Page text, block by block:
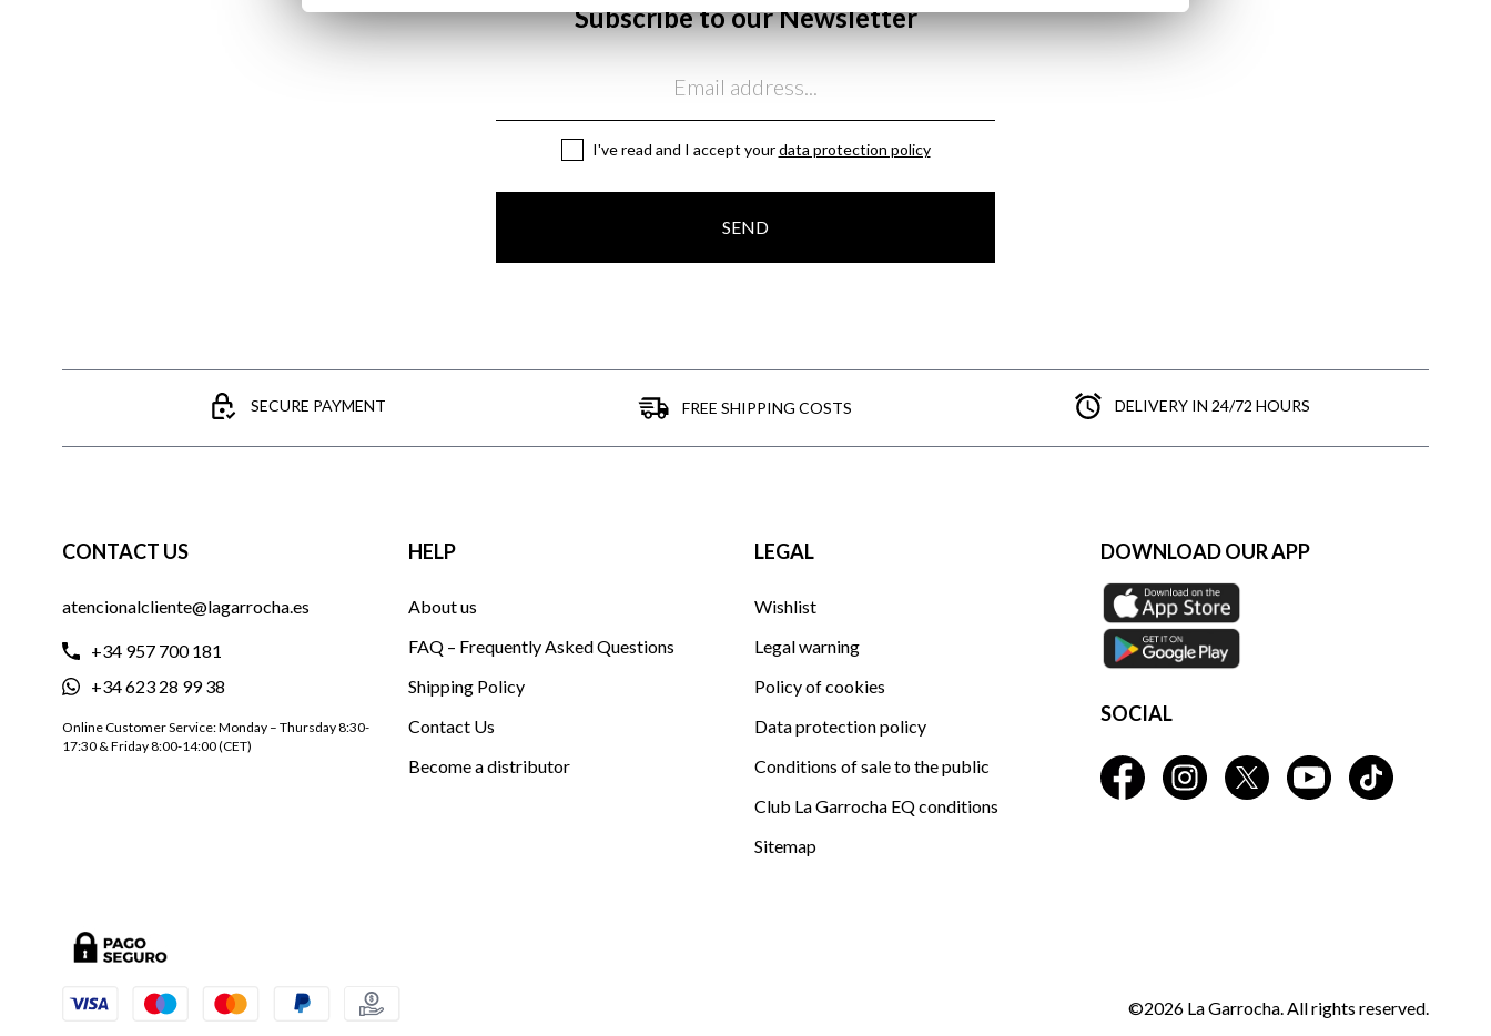
Subscribe to our Newsletter
I've read and I accept yourdata protection policy
SEND
SECURE PAYMENT FREE SHIPPING COSTS DELIVERY IN 24/72 HOURS
CONTACT US
atencionalcliente@lagarrocha.es
+34 957 700 181
+34 623 28 99 38
Online Customer Service: Monday – Thursday 8:30-
17:30 & Friday 8:00-14:00 (CET)
HELP
About us
FAQ – Frequently Asked Questions
Shipping Policy
Contact Us
Become a distributor
LEGAL
Wishlist
Legal warning
Policy of cookies
Data protection policy
Conditions of sale to the public
Club La Garrocha EQ conditions
Sitemap
DOWNLOAD OUR APP
SOCIAL
©2026 La Garrocha. All rights reserved.